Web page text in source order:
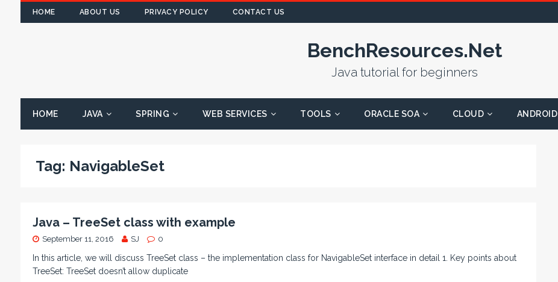
HOME ABOUT US PRIVACY POLICY CONTACT US
BenchResources.Net
Java tutorial for beginners
HOME JAVA SPRING WEB SERVICES TOOLS ORACLE SOA CLOUD ANDROID
Tag: NavigableSet
Java – TreeSet class with example
September 11, 2016 SJ 0
In this article, we will discuss TreeSet class – the implementation class for NavigableSet interface in detail 1. Key points about
TreeSet: TreeSet doesn’t allow duplicate